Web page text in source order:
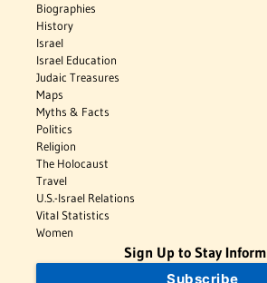
Biographies
History
Israel
Israel Education
Judaic Treasures
Maps
Myths & Facts
Politics
Religion
The Holocaust
Travel
U.S.-Israel Relations
Vital Statistics
Women
Sign Up to Stay
Subscribe